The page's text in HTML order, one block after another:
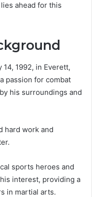
ahead for this
1992, in Everett,
passion for combat
his surroundings and
hard work and
sports heroes and
interest, providing a
in martial arts.